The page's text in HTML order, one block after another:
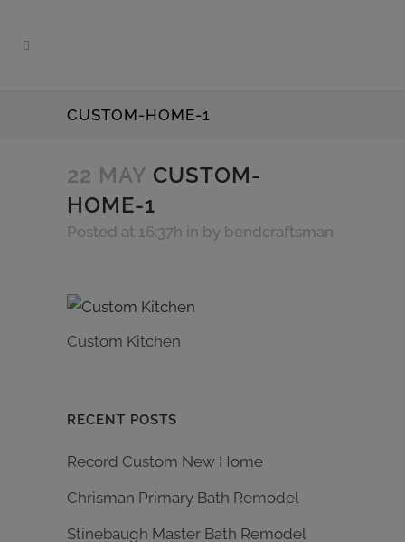
CUSTOM-HOME-1
22 MAY CUSTOM-
HOME-1
Posted at 16:37h in by bendcraftsman
Custom Kitchen
RECENT POSTS
Record Custom New Home
Chrisman Primary Bath Remodel
Stinebaugh Master Bath Remodel